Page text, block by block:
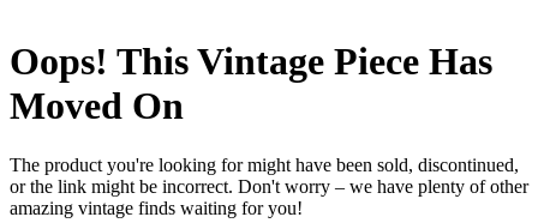
Oops! This Vintage Piece Has
Moved On
The product you're looking for might have been sold, discontinued,
or the link might be incorrect. Don't worry – we have plenty of other
amazing vintage finds waiting for you!